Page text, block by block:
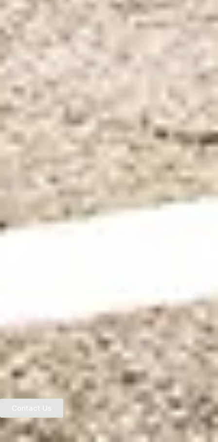
Contact Us